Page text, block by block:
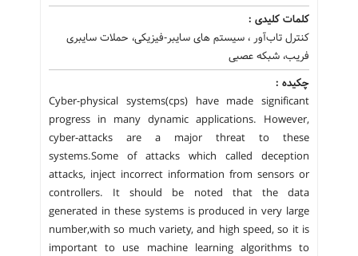
کلمات کلیدی :
کنترل تاب‌آور ، سیستم های سایبر-فیزیکی، حملات سایبری
فریب، شبکه عصبی
چکیده :
Cyber-physical systems(cps) have made significant
progress in many dynamic applications. However,
cyber-attacks are a major threat to these
systems.Some of attacks which called deception
attacks, inject incorrect information from sensors or
controllers. It should be noted that the data
generated in these systems is produced in very large
number,with so much variety, and high speed, so it is
important to use machine learning algorithms to